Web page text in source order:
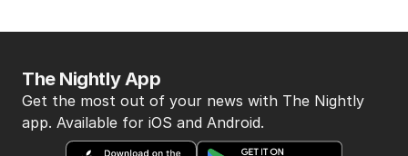
The Nightly App
Get the most out of your news with The Nightly
app. Available for iOS and Android.